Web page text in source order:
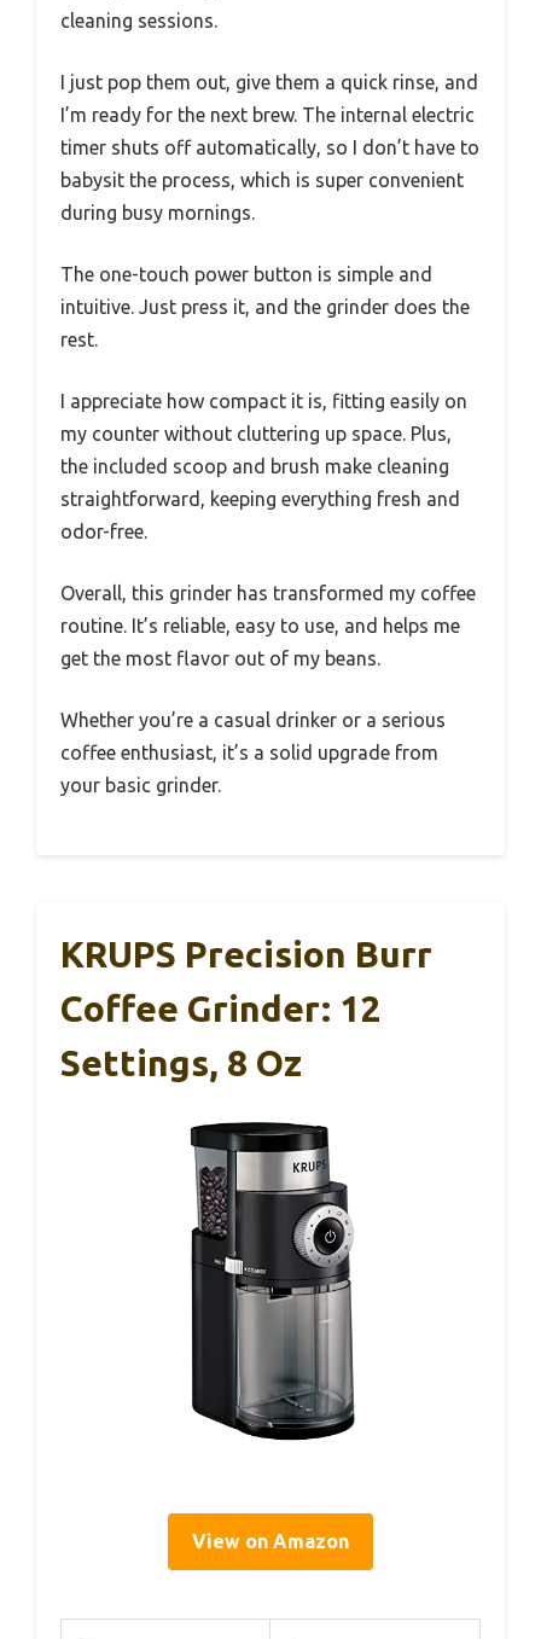
cleaning sessions.
I just pop them out, give them a quick rinse, and
I’m ready for the next brew. The internal electric
timer shuts off automatically, so I don’t have to
babysit the process, which is super convenient
during busy mornings.
The one-touch power button is simple and
intuitive. Just press it, and the grinder does the
rest.
I appreciate how compact it is, fitting easily on
my counter without cluttering up space. Plus,
the included scoop and brush make cleaning
straightforward, keeping everything fresh and
odor-free.
Overall, this grinder has transformed my coffee
routine. It’s reliable, easy to use, and helps me
get the most flavor out of my beans.
Whether you’re a casual drinker or a serious
coffee enthusiast, it’s a solid upgrade from
your basic grinder.
KRUPS Precision Burr
Coffee Grinder: 12
Settings, 8 Oz
View on Amazon